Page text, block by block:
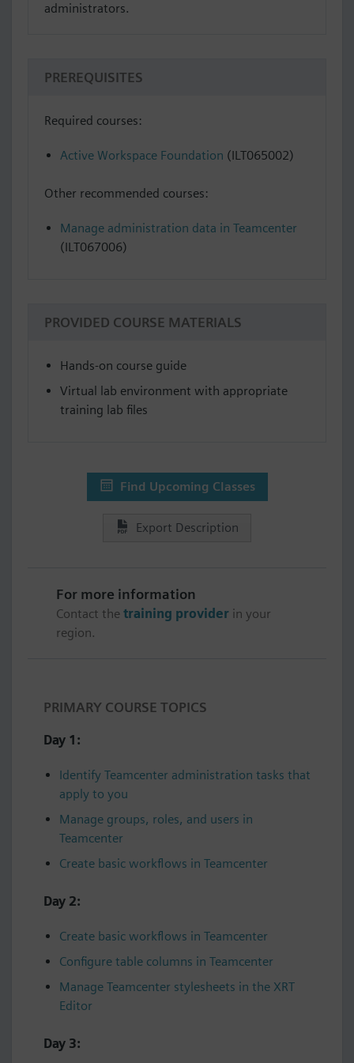
administrators.
PREREQUISITES
Required courses:
Active Workspace Foundation (ILT065002)
Other recommended courses:
Manage administration data in Teamcenter
(ILT067006)
PROVIDED COURSE MATERIALS
Hands-on course guide
Virtual lab environment with appropriate
training lab files
Find Upcoming Classes
Export Description
For more information
Contact the training provider in your
region.
PRIMARY COURSE TOPICS
Day 1:
Identify Teamcenter administration tasks that
apply to you
Manage groups, roles, and users in
Teamcenter
Create basic workflows in Teamcenter
Day 2:
Create basic workflows in Teamcenter
Configure table columns in Teamcenter
Manage Teamcenter stylesheets in the XRT
Editor
Day 3: